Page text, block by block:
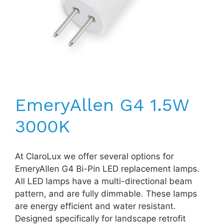
EmeryAllen G4 1.5W
3000K
At ClaroLux we offer several options for
EmeryAllen G4 Bi-Pin LED replacement lamps.
All LED lamps have a multi-directional beam
pattern, and are fully dimmable. These lamps
are energy efficient and water resistant.
Designed specifically for landscape retrofit